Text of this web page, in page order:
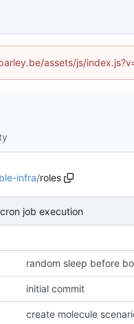
assets/js/
infra/roles
job execution
random sleep before
initial commit
create molecule